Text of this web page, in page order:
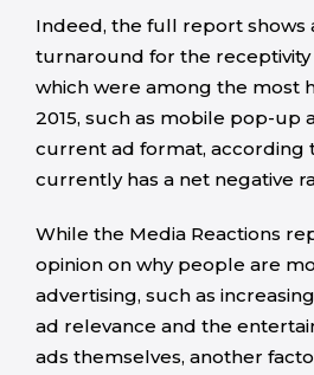
Indeed, the full report shows
turnaround for the receptivity
which were among the most
2015, such as mobile pop-up
current ad format, according
currently has a net negative
While the Media Reactions
opinion on why people are
advertising, such as
ad relevance and the
ads themselves, another